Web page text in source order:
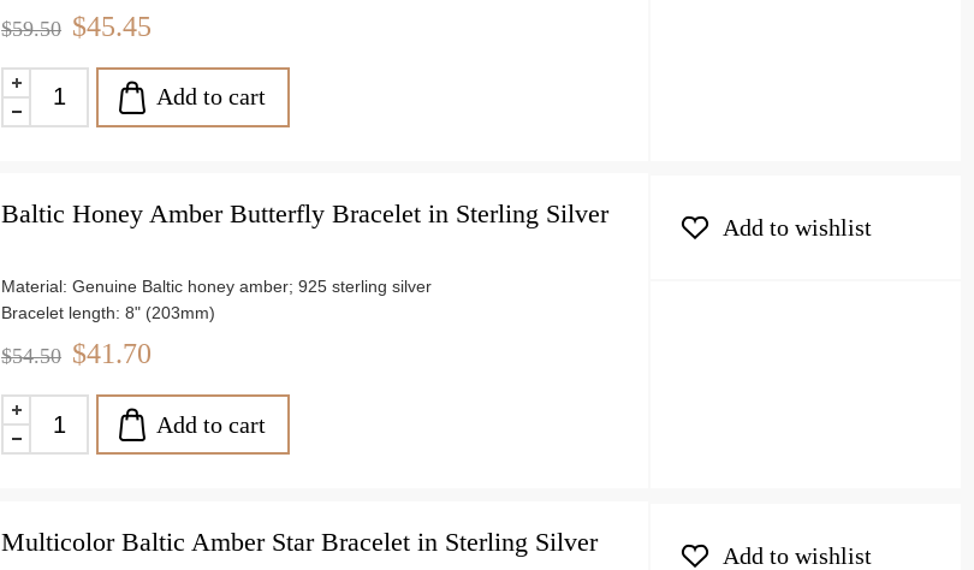
Stone size: approx. 0.44" (12mm) x 0.4" (10mm)
Weight: approx. 3.03 g
$59.50 $45.45
Add to cart
Baltic Honey Amber Butterfly Bracelet in Sterling Silver
Material: Genuine Baltic honey amber; 925 sterling silver
Bracelet length: 8" (203mm)
Stone size: approx. 0.4" (10mm)x 0.5" (13mm)
Weight: approx. 2.78 g
$54.50 $41.70
Add to cart
Add to wishlist
Multicolor Baltic Amber Star Bracelet in Sterling Silver Add to wishlist